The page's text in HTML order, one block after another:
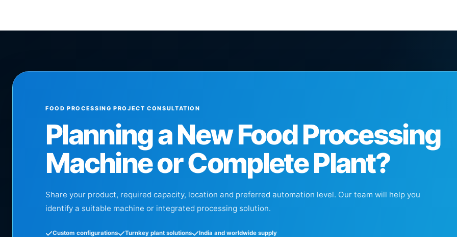
FOOD PROCESSING PROJECT CONSULTATION
Planning a New Food Processing
Machine or Complete Plant?
Share your product, required capacity, location and preferred automation level. Our team will help you
identify a suitable machine or integrated processing solution.
Custom configurations Turnkey plant solutions India and worldwide supply